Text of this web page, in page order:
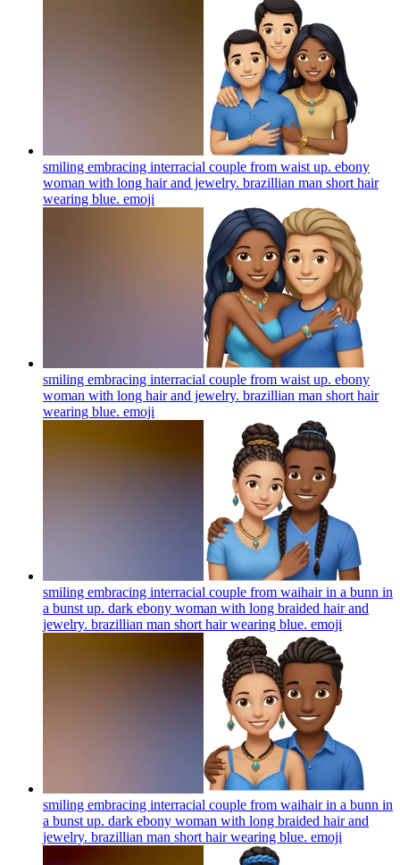
smiling embracing interracial couple from waist up. ebony
woman with long hair and jewelry. brazillian man short hair
wearing blue. emoji
smiling embracing interracial couple from waist up. ebony
woman with long hair and jewelry. brazillian man short hair
wearing blue. emoji
smiling embracing interracial couple from waihair in a bunn in
a bunst up. dark ebony woman with long braided hair and
jewelry. brazillian man short hair wearing blue. emoji
smiling embracing interracial couple from waihair in a bunn in
a bunst up. dark ebony woman with long braided hair and
jewelry. brazillian man short hair wearing blue. emoji